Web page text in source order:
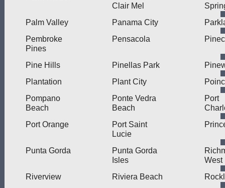
Clair Mel
Palm Valley
Panama City
Pembroke
Pines
Pensacola
Pine Hills Pinellas Park
Plantation
Plant City
Pompano
Beach
Ponte Vedra
Beach
Port
Port Orange
Port Saint
Lucie
Punta Gorda
Punta Gorda
Isles
West
Riverview
Riviera Beach